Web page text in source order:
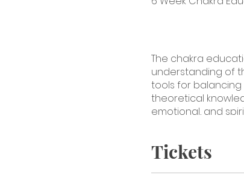
The chakra
understanding of
tools for balancing
theoretical
emotional, and
Introduction to the
Tickets